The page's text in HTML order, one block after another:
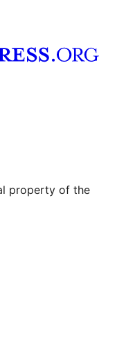
property of the